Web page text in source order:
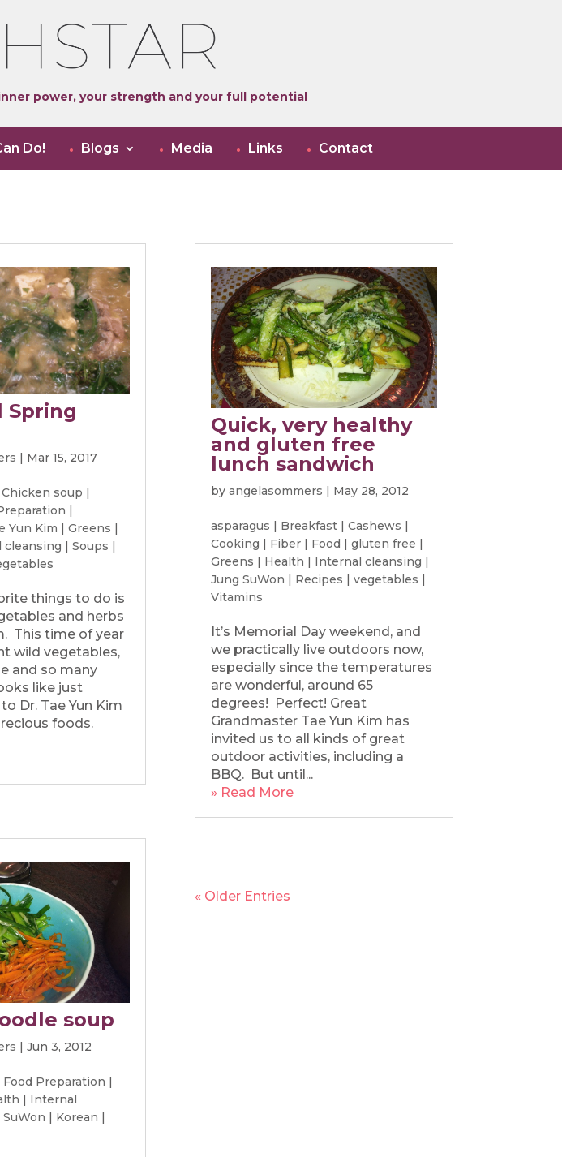
power, your strength and your full potential
Do! Blogs Media Links Contact
Spring
| Mar 15, 2017
Chicken soup |
|
Yun Kim | Greens |
cleansing | Soups |
things to do is
and herbs
This time of year
wild vegetables,
and so many
like just
Dr. Tae Yun Kim
foods.
soup
| Jun 3, 2012
Food Preparation |
| Internal
| Korean |
Quick, very healthy
and gluten free
lunch sandwich
byangelasommers | May 28, 2012
asparagus | Breakfast |Cashews |
Cooking | Fiber | Food |gluten free |
Greens | Health | Internal cleansing |
Jung SuWon | Recipes |vegetables |
Vitamins
It’s Memorial Day weekend, and
we practically live outdoors now,
especially since the temperatures
are wonderful, around 65
degrees! Perfect! Great
Grandmaster Tae Yun Kim has
invited us to all kinds of great
outdoor activities, including a
BBQ. But until...
» Read More
« Older Entries